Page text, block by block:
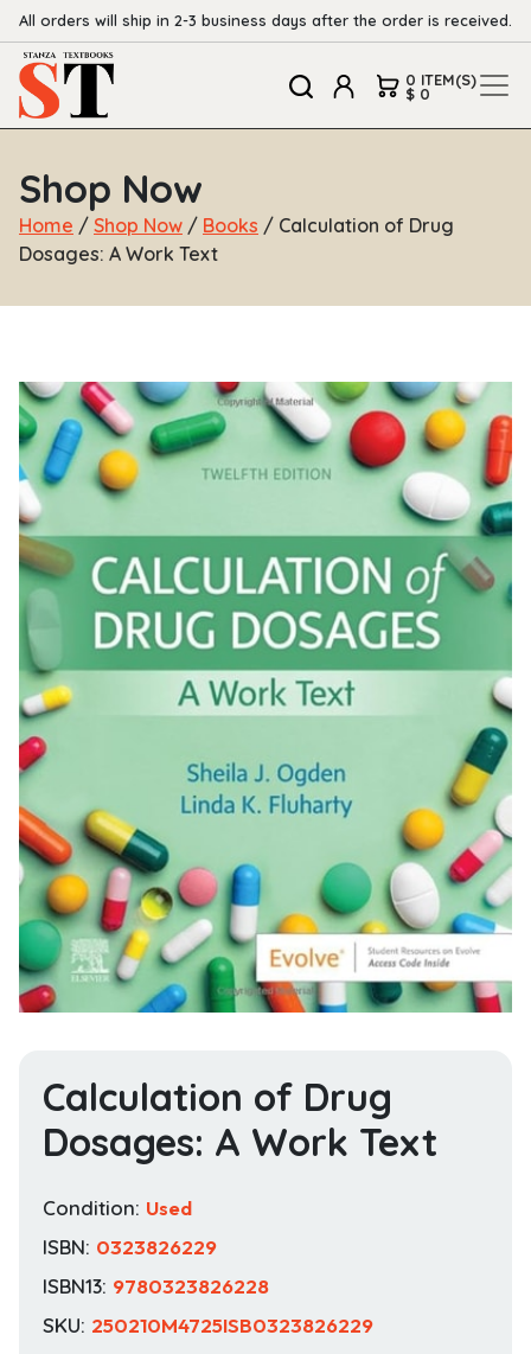
All orders will ship in 2-3 business days after the order is received.
0 ITEM(S)
$ 0
Shop Now
Home / Shop Now / Books / Calculation of Drug
Dosages: A Work Text
Calculation of Drug
Dosages: A Work Text
Condition: Used
ISBN: 0323826229
ISBN13: 9780323826228
SKU: 250210M4725ISB0323826229